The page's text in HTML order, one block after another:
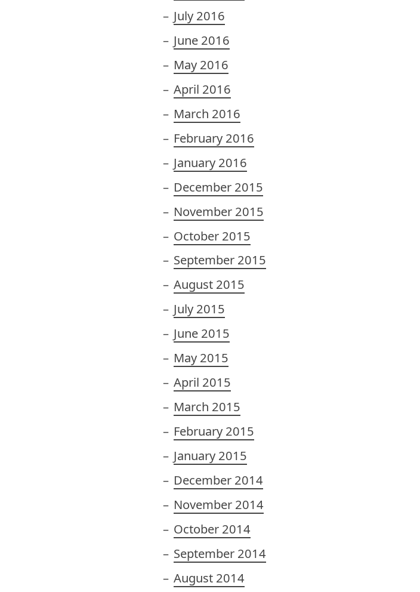
July 2016
June 2016
May 2016
April 2016
March 2016
February 2016
January 2016
December 2015
November 2015
October 2015
September 2015
August 2015
July 2015
June 2015
May 2015
April 2015
March 2015
February 2015
January 2015
December 2014
November 2014
October 2014
September 2014
August 2014